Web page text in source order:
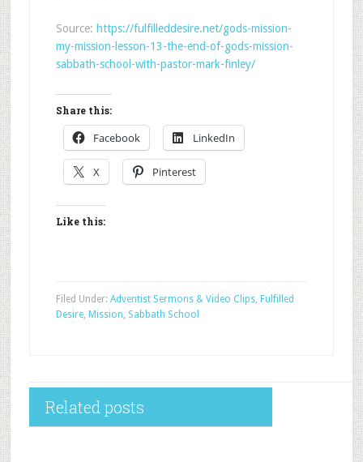
Source: https://fulfilleddesire.net/gods-mission-
my-mission-lesson-13-the-end-of-gods-mission-
sabbath-school-with-pastor-mark-finley/
Share this:
Facebook LinkedIn
X Pinterest
Like this:
Filed Under: Adventist Sermons & Video Clips, Fulfilled
Desire, Mission Sabbath School
Related posts